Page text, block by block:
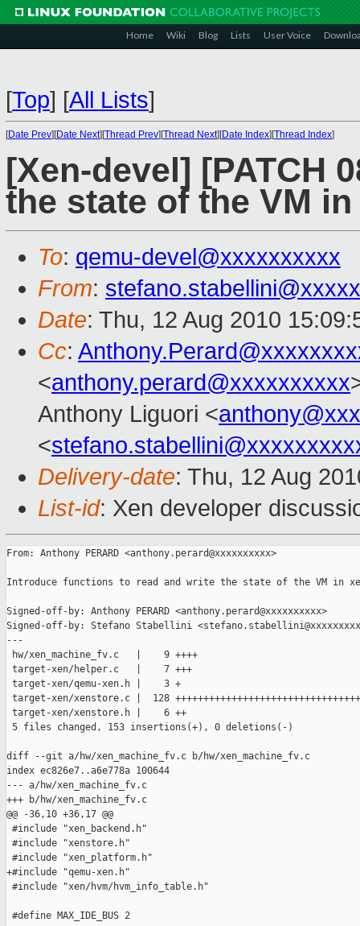
Home Wiki Blog Lists User Voice
[Top] [All Lists]
[Date Prev][Date Next][Thread Prev][Thread Next][Date Index][Thread Index]
[Xen-devel] [PATCH
the state of the VM
To: qemu-devel@xxxxxxxxxx
From:
Date: Thu, 12 Aug 2010
Cc:
<anthony.perard@xxxxxxxxxx
Anthony Liguori <
<
Delivery-date: Thu, 12 Aug
List-id: Xen developer
From: Anthony PERARD <anthony.perard@xxxxxxxxxx>
Introduce functions to read and write the state of the VM in
Signed-off-by: Anthony PERARD <anthony.perard@xxxxxxxxxx>
Signed-off-by: Stefano Stabellini
---
hw/xen_machine_fv.c   |    9 ++++
target-xen/helper.c   |    7 +++
target-xen/qemu-xen.h |    3 +
target-xen/xenstore.c |  128
target-xen/xenstore.h |    6 ++
5 files changed, 153 insertions(+), 0 deletions(-)
diff --git a/hw/xen_machine_fv.c b/hw/xen_machine_fv.c
index ec826e7..a6e778a 100644
--- a/hw/xen_machine_fv.c
+++ b/hw/xen_machine_fv.c
@@ -36,10 +36,17 @@
#include "xen_backend.h"
#include "xenstore.h"
#include "xen_platform.h"
+#include "qemu-xen.h"
#include "xen/hvm/hvm_info_table.h"
#define MAX_IDE_BUS 2